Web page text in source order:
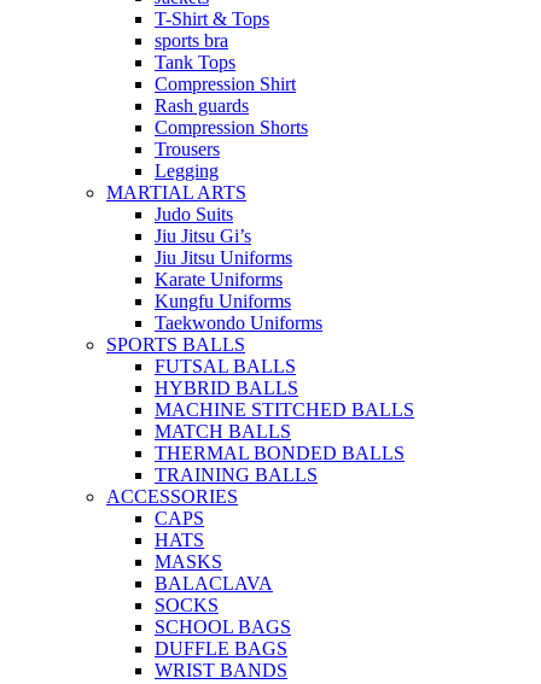
T-Shirt & Tops
sports bra
Tank Tops
Compression Shirt
Rash guards
Compression Shorts
Trousers
Legging
MARTIAL ARTS
Judo Suits
Jiu Jitsu Gi’s
Jiu Jitsu Uniforms
Karate Uniforms
Kungfu Uniforms
Taekwondo Uniforms
SPORTS BALLS
FUTSAL BALLS
HYBRID BALLS
MACHINE STITCHED BALLS
MATCH BALLS
THERMAL BONDED BALLS
TRAINING BALLS
ACCESSORIES
CAPS
HATS
MASKS
BALACLAVA
SOCKS
SCHOOL BAGS
DUFFLE BAGS
WRIST BANDS